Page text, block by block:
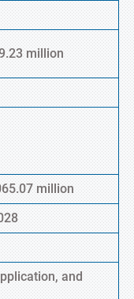
million
million
and